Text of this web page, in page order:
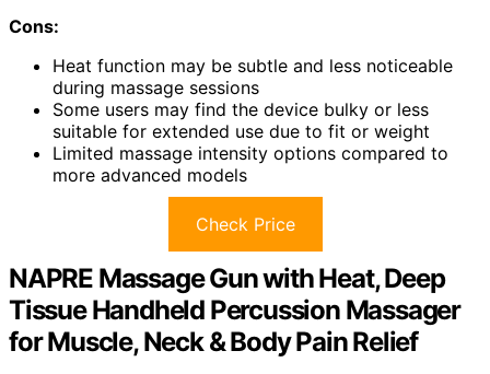
Cons:
Heat function may be subtle and less noticeable
during massage sessions
Some users may find the device bulky or less
suitable for extended use due to fit or weight
Limited massage intensity options compared to
more advanced models
Check Price
NAPRE Massage Gun with Heat, Deep
Tissue Handheld Percussion Massager
for Muscle, Neck & Body Pain Relief